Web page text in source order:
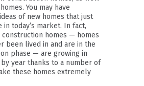
You may have
of new homes that just
in today’s market. In fact,
construction homes — homes
been lived in and are in the
phase — are growing in
year thanks to a number of
these homes extremely